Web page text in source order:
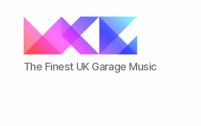
ukgarage.org
The Finest UK Garage Music